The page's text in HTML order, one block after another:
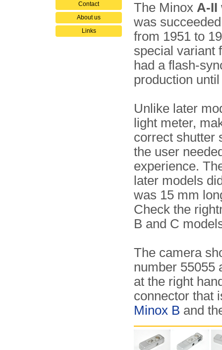
Contact
About us
Links
The Minox A-II
was
from 1951 to
special variant
had a flash-
production
Unlike later
light meter,
correct shutter
the user
experience.
later models
was 15 mm
Check the
B and C
The camera
number 55055
at the right
connector that
Minox B and